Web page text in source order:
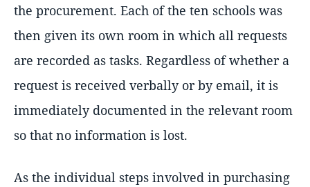
the procurement. Each of the ten schools was
then given its own room in which all requests
are recorded as tasks. Regardless of whether a
request is received verbally or by email, it is
immediately documented in the relevant room
so that no information is lost.
As the individual steps involved in purchasing